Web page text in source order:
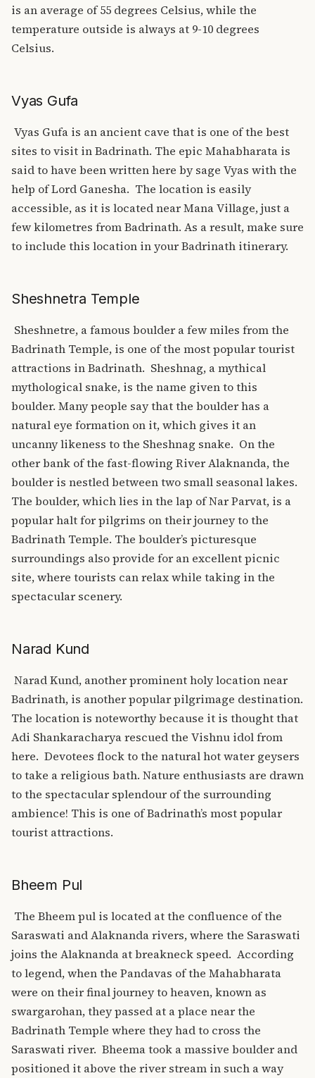
is an average of 55 degrees Celsius, while the
temperature outside is always at 9-10 degrees
Celsius.
Vyas Gufa
Vyas Gufa is an ancient cave that is one of the best
sites to visit in Badrinath. The epic Mahabharata is
said to have been written here by sage Vyas with the
help of Lord Ganesha. The location is easily
accessible, as it is located near Mana Village, just a
few kilometres from Badrinath. As a result, make sure
to include this location in your Badrinath itinerary.
Sheshnetra Temple
Sheshnetre, a famous boulder a few miles from the
Badrinath Temple, is one of the most popular tourist
attractions in Badrinath. Sheshnag, a mythical
mythological snake, is the name given to this
boulder. Many people say that the boulder has a
natural eye formation on it, which gives it an
uncanny likeness to the Sheshnag snake. On the
other bank of the fast-flowing River Alaknanda, the
boulder is nestled between two small seasonal lakes.
The boulder, which lies in the lap of Nar Parvat, is a
popular halt for pilgrims on their journey to the
Badrinath Temple. The boulder’s picturesque
surroundings also provide for an excellent picnic
site, where tourists can relax while taking in the
spectacular scenery.
Narad Kund
Narad Kund, another prominent holy location near
Badrinath, is another popular pilgrimage destination.
The location is noteworthy because it is thought that
Adi Shankaracharya rescued the Vishnu idol from
here. Devotees flock to the natural hot water geysers
to take a religious bath. Nature enthusiasts are drawn
to the spectacular splendour of the surrounding
ambience! This is one of Badrinath’s most popular
tourist attractions.
Bheem Pul
The Bheem pul is located at the confluence of the
Saraswati and Alaknanda rivers, where the Saraswati
joins the Alaknanda at breakneck speed. According
to legend, when the Pandavas of the Mahabharata
were on their final journey to heaven, known as
swargarohan, they passed at a place near the
Badrinath Temple where they had to cross the
Saraswati river. Bheema took a massive boulder and
positioned it above the river stream in such a way